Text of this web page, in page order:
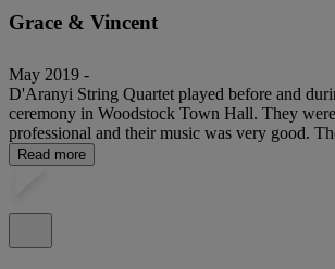
Grace & Vincent
May 2019 -
D'Aranyi String Quartet played before and
ceremony in Woodstock Town Hall. They
professional and their music was very good.
Read more